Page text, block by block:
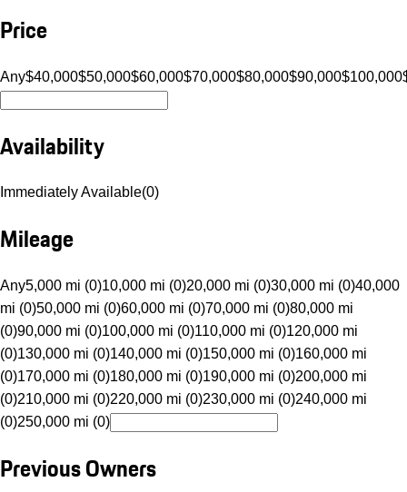
Price
Any$40,000$50,000$60,000$70,000$80,000$90,000$100,000
Availability
Immediately Available(0)
Mileage
Any5,000 mi (0)10,000 mi (0)20,000 mi (0)30,000 mi (0)40,000
mi (0)50,000 mi (0)60,000 mi (0)70,000 mi (0)80,000 mi
(0)90,000 mi (0)100,000 mi (0)110,000 mi (0)120,000 mi
(0)130,000 mi (0)140,000 mi (0)150,000 mi (0)160,000 mi
(0)170,000 mi (0)180,000 mi (0)190,000 mi (0)200,000 mi
(0)210,000 mi (0)220,000 mi (0)230,000 mi (0)240,000 mi
(0)250,000 mi (0)
Previous Owners